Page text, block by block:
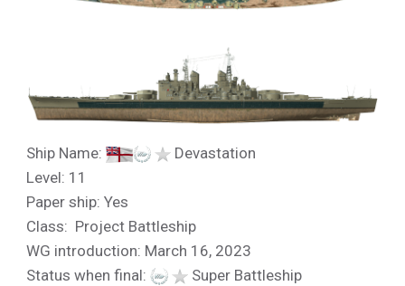
Ship Name:
Devastation
Level: 11
Paper ship: Yes
Class: Project Battleship
WG introduction: March 16, 2023
Status when final:
Super Battleship